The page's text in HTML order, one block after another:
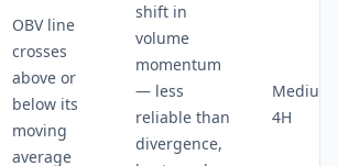
OBV line
crosses
above or
below its
moving
average
shift in
volume
momentum
— less
reliable than
divergence,
Medium
4H